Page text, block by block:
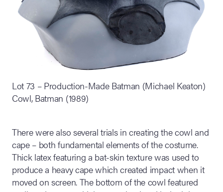
Lot 73 – Production-Made Batman (Michael Keaton)
Cowl, Batman (1989)
There were also several trials in creating the cowl and
cape – both fundamental elements of the costume.
Thick latex featuring a bat-skin texture was used to
produce a heavy cape which created impact when it
moved on screen. The bottom of the cowl featured